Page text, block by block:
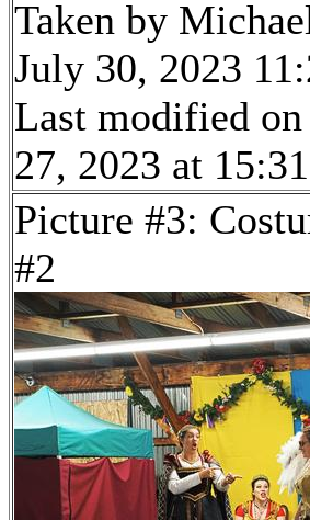
Taken by
July 30, 2023
Last modified
27, 2023 at 15:31
Picture #3:
#2